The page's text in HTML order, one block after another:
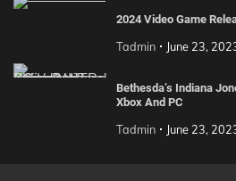
2024 Video Game
Tadmin June 23,
Bethesda’s Indiana
Xbox And PC
Tadmin June 23,